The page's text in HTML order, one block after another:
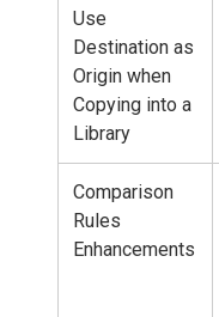
Use
Destination as
Origin when
Copying into a
Library
Comparison
Rules
Enhancements